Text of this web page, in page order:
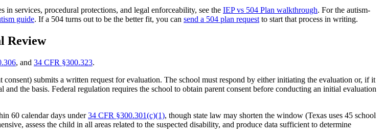
services, procedural protections, and legal enforceability, see the IEP vs 504 Plan walkthrough. For the autism-
guide. If a 504 turns out to be the better fit, you can send a 504 plan request to start that process in writing.
Review
, and 34 CFR §300.323.
submits a written request for evaluation. The school must respond by either initiating the evaluation or, if it
and the basis. Federal regulation requires the school to obtain parent consent before conducting an initial evaluation
60 calendar days under34 CFR §300.301(c)(1), though state law may shorten the window (Texas uses 45 school
assess the child in all areas related to the suspected disability, and produce data sufficient to determine